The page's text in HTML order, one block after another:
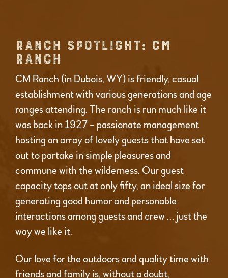
RANCH SPOTLIGHT: CM
RANCH
CM Ranch (in Dubois, WY) is friendly, casual
establishment with various generations and age
ranges attending. The ranch is run much like it
was back in 1927 – passionate management
hosting an array of lovely guests that have set
out to partake in simple pleasures and
commune with the wilderness. Our guest
capacity tops out at only fifty, an ideal size for
generating good humor and personable
interactions among guests and crew … just the
way we like it.
Our love for the outdoors and quality time with
friends and family is, without a doubt,